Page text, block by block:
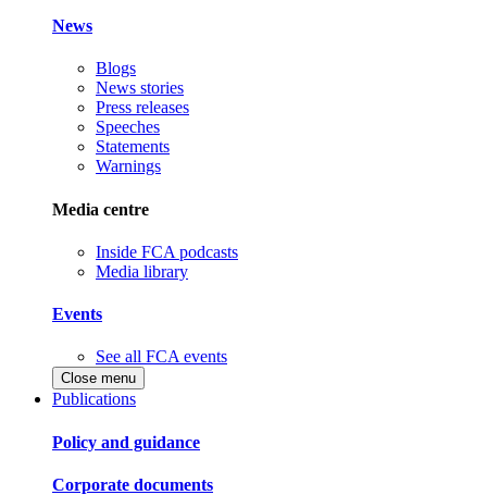
News
Blogs
News stories
Press releases
Speeches
Statements
Warnings
Media centre
Inside FCA podcasts
Media library
Events
See all FCA events
Close menu
Publications
Policy and guidance
Corporate documents